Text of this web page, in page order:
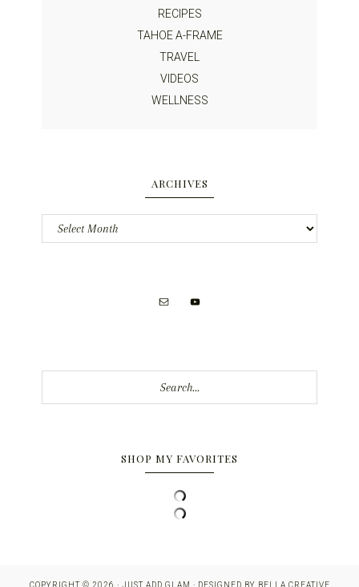
RECIPES
TAHOE A-FRAME
TRAVEL
VIDEOS
WELLNESS
ARCHIVES
Archives
SHOP MY FAVORITES
COPYRIGHT © 2026 · JUST ADD GLAM · DESIGNED BY BELLA CREATIVE